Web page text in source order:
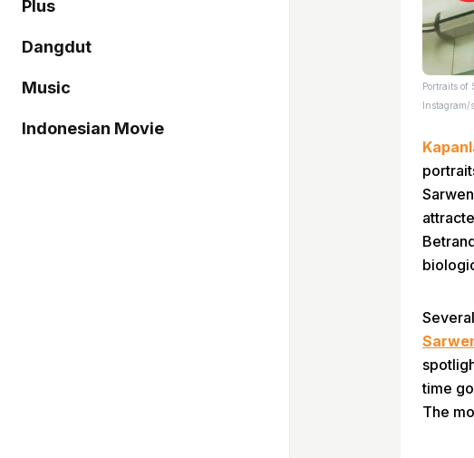
Plus
Dangdut
Music
Indonesian Movie
Portraits of
Instagram/
time
The